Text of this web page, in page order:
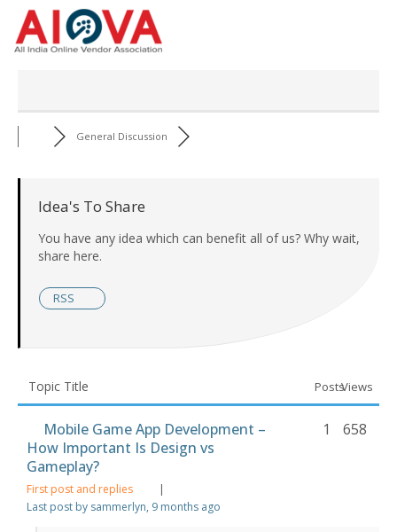
Skip
content
General Discussion
Idea's To Share
You have any idea which can benefit all of us? Why wait,
share here.
RSS
Topic Title Views
Posts
Mobile Game App Development –
How Important Is Design vs
Gameplay?
First post and replies
|
Last post by sammerlyn, 9 months ago
658
1